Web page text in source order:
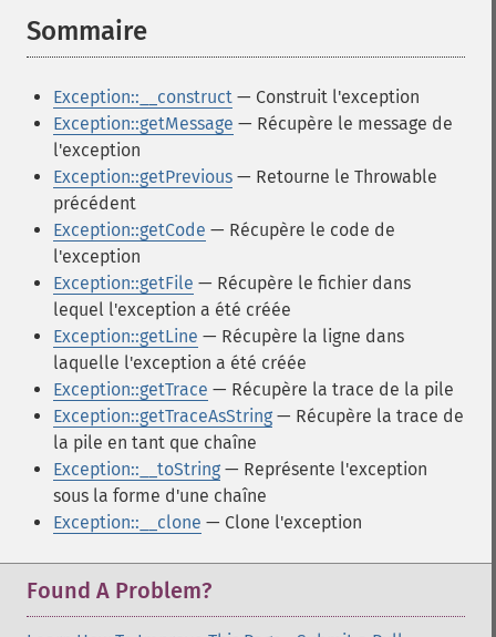
Sommaire
Exception::__construct — Construit l'exception
Exception::getMessage — Récupère le message de
l'exception
Exception::getPrevious — Retourne le Throwable
précédent
Exception::getCode — Récupère le code de
l'exception
Exception::getFile — Récupère le fichier dans
lequel l'exception a été créée
Exception::getLine — Récupère la ligne dans
laquelle l'exception a été créée
Exception::getTrace — Récupère la trace de la pile
Exception::getTraceAsString — Récupère la trace de
la pile en tant que chaîne
Exception::__toString — Représente l'exception
sous la forme d'une chaîne
Exception::__clone — Clone l'exception
Found A Problem?